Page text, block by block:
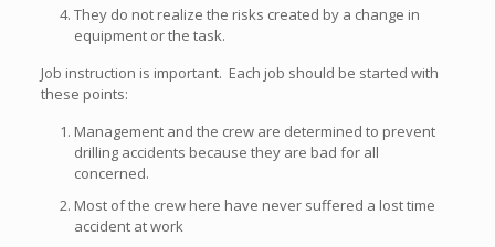
They do not realize the risks created by a change in
equipment or the task.
Job instruction is important. Each job should be started with
these points:
Management and the crew are determined to prevent
drilling accidents because they are bad for all
concerned.
Most of the crew here have never suffered a lost time
accident at work